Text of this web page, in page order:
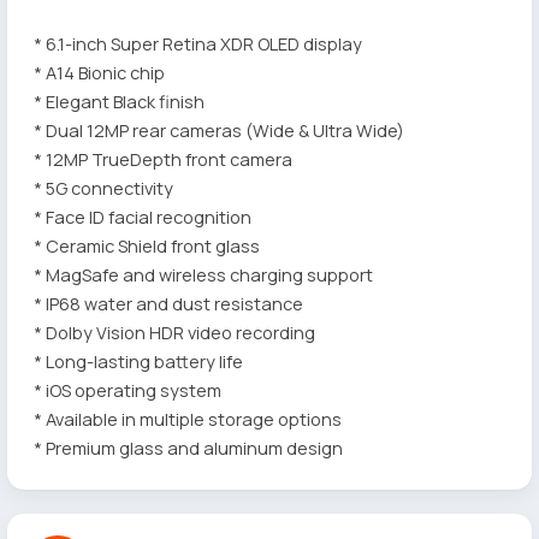
* 6.1-inch Super Retina XDR OLED display
* A14 Bionic chip
* Elegant Black finish
* Dual 12MP rear cameras (Wide & Ultra Wide)
* 12MP TrueDepth front camera
* 5G connectivity
* Face ID facial recognition
* Ceramic Shield front glass
* MagSafe and wireless charging support
* IP68 water and dust resistance
* Dolby Vision HDR video recording
* Long-lasting battery life
* iOS operating system
* Available in multiple storage options
* Premium glass and aluminum design